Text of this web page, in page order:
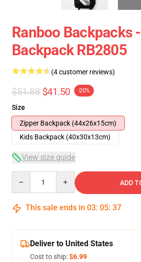
Ranboo Backpacks
Backpack RB2805
(4 customer reviews)
$51.88 $41.50 -20%
Size
Zipper Backpack (44x26x15cm)
Kids Backpack (40x30x13cm)
View size guide
ADD
This sale ends in 03: 05: 36
Deliver to United States
Cost to ship:$6.99